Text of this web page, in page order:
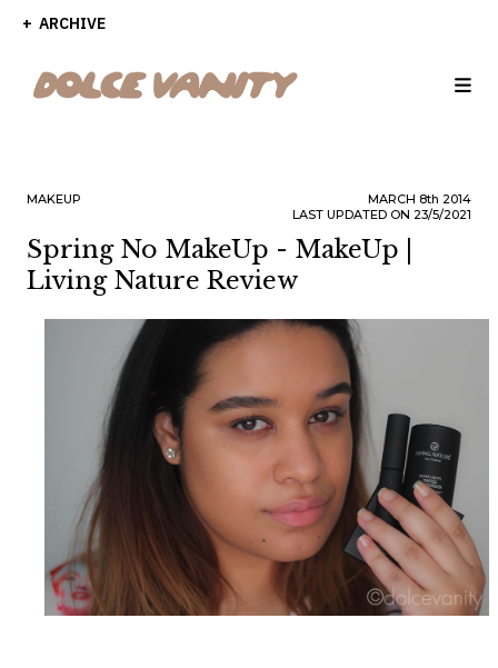
ARCHIVE
MAKEUP MARCH 8th 2014
LAST UPDATED ON 23/5/2021
Spring No MakeUp - MakeUp |
Living Nature Review